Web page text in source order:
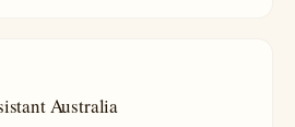
Australia